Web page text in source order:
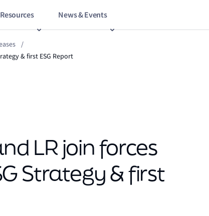
Resources News & Events
/
& first ESG Report
LR join forces
Strategy & first